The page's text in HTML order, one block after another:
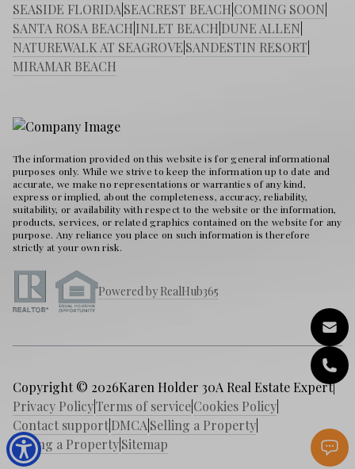
SEASIDE FLORIDA SEACREST BEACH COMING SOON
SANTA ROSA BEACH INLET BEACH DUNE ALLEN
NATUREWALK AT SEAGROVE SANDESTIN RESORT
MIRAMAR BEACH
The information provided on this website is for general informational
purposes only. While we strive to keep the information up to date and
accurate, we make no representations or warranties of any kind,
express or implied, about the completeness, accuracy, reliability,
suitability, or availability with respect to the website or the information,
products, services, or related graphics contained on the website for any
purpose. Any reliance you place on such information is therefore
strictly at your own risk.
Powered by RealHub365
Copyright © 2026Karen Holder 30A Real Estate Expert|
Privacy PolicyTerms of serviceCookies Policy
Contact supportDMCA Selling a Property
Buying a PropertySitemap